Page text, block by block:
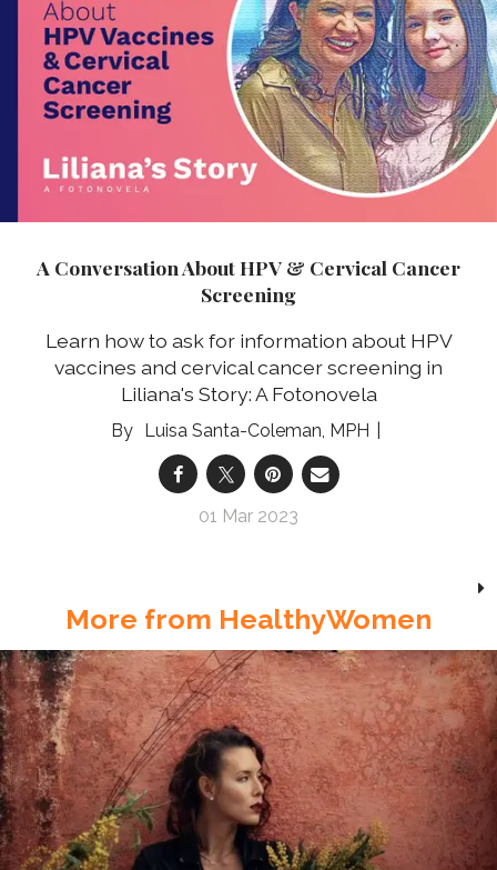
A Conversation About HPV & Cervical Cancer
Screening
Learn how to ask for information about HPV
vaccines and cervical cancer screening in
Liliana's Story: A Fotonovela
Luisa Santa-Coleman, MPH
01 Mar 2023
More from HealthyWomen